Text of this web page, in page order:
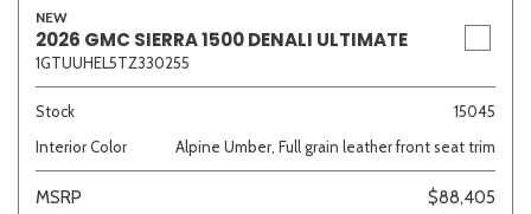
NEW
2026 GMC SIERRA 1500 DENALI ULTIMATE
1GTUUHEL5TZ330255
Stock
15045
Interior Color
Alpine Umber, Full grain leather front seat trim
MSRP
$88,405